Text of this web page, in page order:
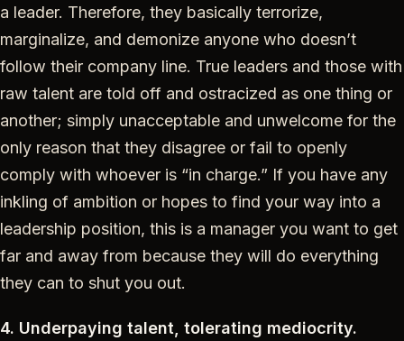
a leader. Therefore, they basically terrorize,
marginalize, and demonize anyone who doesn’t
follow their company line. True leaders and those with
raw talent are told off and ostracized as one thing or
another; simply unacceptable and unwelcome for the
only reason that they disagree or fail to openly
comply with whoever is “in charge.” If you have any
inkling of ambition or hopes to find your way into a
leadership position, this is a manager you want to get
far and away from because they will do everything
they can to shut you out.
4. Underpaying talent, tolerating mediocrity.